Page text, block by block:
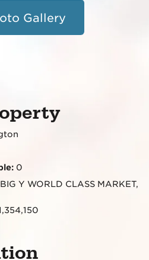
Gallery
0
Y WORLD CLASS MARKET,